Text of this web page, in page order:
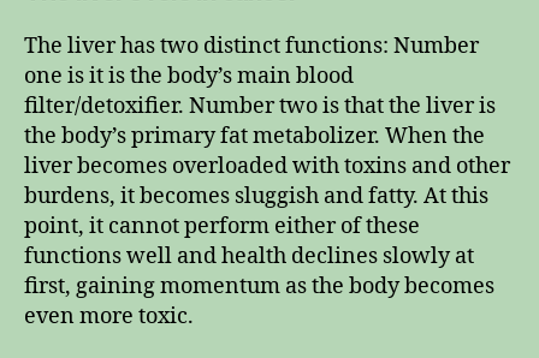
The liver has two distinct functions: Number
one is it is the body’s main blood
filter/detoxifier. Number two is that the liver is
the body’s primary fat metabolizer. When the
liver becomes overloaded with toxins and other
burdens, it becomes sluggish and fatty. At this
point, it cannot perform either of these
functions well and health declines slowly at
first, gaining momentum as the body becomes
even more toxic.